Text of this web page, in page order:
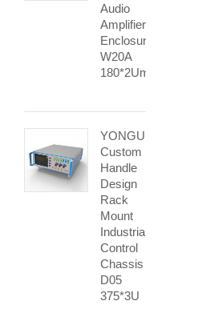
Audio
Amplifier
Enclosure
W20A
180*2Umm
YONGU
Custom
Handle
Design
Rack
Mount
Industrial
Control
Chassis
D05
375*3U